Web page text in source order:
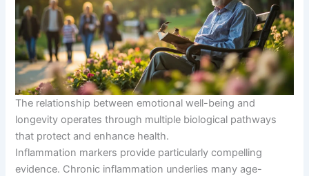
The relationship between emotional well-being and
longevity operates through multiple biological pathways
that protect and enhance health.
Inflammation markers provide particularly compelling
evidence. Chronic inflammation underlies many age-